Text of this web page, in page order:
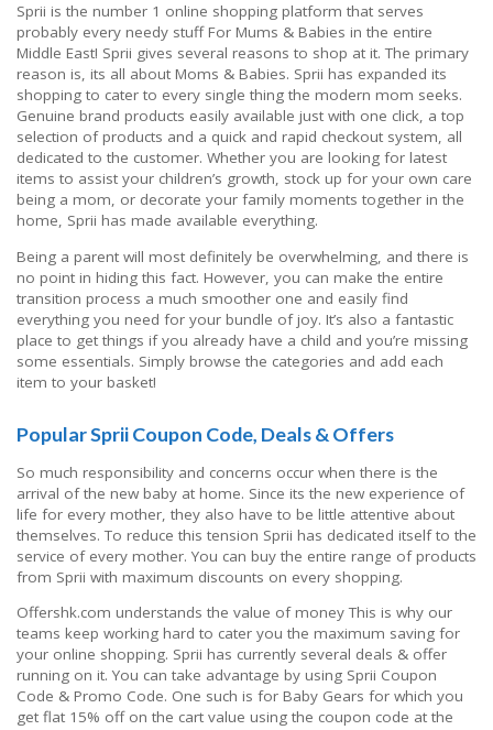
Sprii is the number 1 online shopping platform that serves
probably every needy stuff For Mums & Babies in the entire
Middle East! Sprii gives several reasons to shop at it. The primary
reason is, its all about Moms & Babies. Sprii has expanded its
shopping to cater to every single thing the modern mom seeks.
Genuine brand products easily available just with one click, a top
selection of products and a quick and rapid checkout system, all
dedicated to the customer. Whether you are looking for latest
items to assist your children’s growth, stock up for your own care
being a mom, or decorate your family moments together in the
home, Sprii has made available everything.
Being a parent will most definitely be overwhelming, and there is
no point in hiding this fact. However, you can make the entire
transition process a much smoother one and easily find
everything you need for your bundle of joy. It’s also a fantastic
place to get things if you already have a child and you’re missing
some essentials. Simply browse the categories and add each
item to your basket!
Popular Sprii Coupon Code, Deals & Offers
So much responsibility and concerns occur when there is the
arrival of the new baby at home. Since its the new experience of
life for every mother, they also have to be little attentive about
themselves. To reduce this tension Sprii has dedicated itself to the
service of every mother. You can buy the entire range of products
from Sprii with maximum discounts on every shopping.
Offershk.com understands the value of money This is why our
teams keep working hard to cater you the maximum saving for
your online shopping. Sprii has currently several deals & offer
running on it. You can take advantage by using Sprii Coupon
Code & Promo Code. One such is for Baby Gears for which you
get flat 15% off on the cart value using the coupon code at the